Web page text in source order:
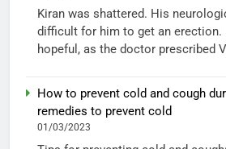
Kiran was shattered. His
difficult for him to get an erection.
hopeful, as the doctor prescribed
How to prevent cold and cough
remedies to prevent cold
01/03/2023